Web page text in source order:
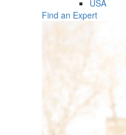
USA
Find an Expert